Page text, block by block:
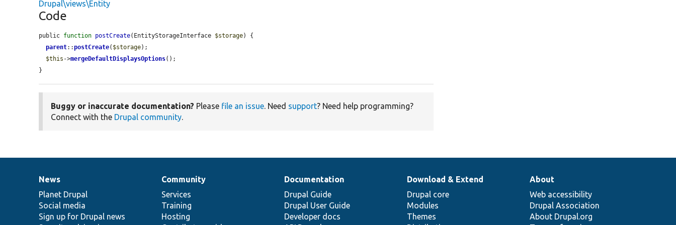
Drupal\views\Entity
Code
public function postCreate(EntityStorageInterface $storage) {
parent::postCreate( $storage);
$this ->mergeDefaultDisplaysOptions();
}
Buggy or inaccurate documentation? Please file an issue. Need support? Need help programming?
Connect with the Drupal community.
News
items
News
Planet Drupal
Social media
Sign up for Drupal news
Our
community
Community
Services
Training
Hosting
Documentation
Documentation
Drupal Guide
Drupal User Guide
Developer docs
Drupal
code
base
Download & Extend
Drupal core
Modules
Themes
Governance
of
community
About
Web accessibility
Drupal Association
About Drupal.org